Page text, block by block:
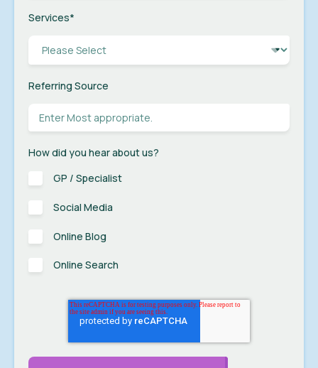
Services*
Referring Source
How did you hear about us?
GP / Specialist
Social Media
Online Blog
Online Search